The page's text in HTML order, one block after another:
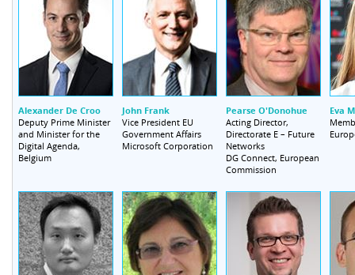
Alexander De Croo
Deputy Prime Minister
and Minister for the
Digital Agenda,
Belgium
John Frank
Vice President EU
Government Affairs
Microsoft Corporation
Pearse O'Donohue
Acting Director,
Directorate E – Future
Networks
DG Connect, European
Commission
Eva